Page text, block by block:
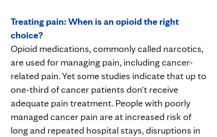
Treating pain: When is an opioid the right
choice?
Opioid medications, commonly called narcotics,
are used for managing pain, including cancer-
related pain. Yet some studies indicate that up to
one-third of cancer patients don't receive
adequate pain treatment. People with poorly
managed cancer pain are at increased risk of
long and repeated hospital stays, disruptions in